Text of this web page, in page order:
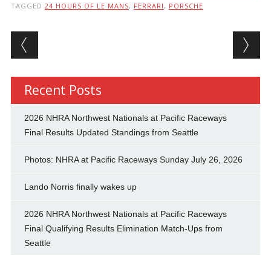
TAGGED 24 HOURS OF LE MANS, FERRARI , PORSCHE
Post navigation
Recent Posts
2026 NHRA Northwest Nationals at Pacific Raceways
Final Results Updated Standings from Seattle
Photos: NHRA at Pacific Raceways Sunday July 26, 2026
Lando Norris finally wakes up
2026 NHRA Northwest Nationals at Pacific Raceways
Final Qualifying Results Elimination Match-Ups from
Seattle